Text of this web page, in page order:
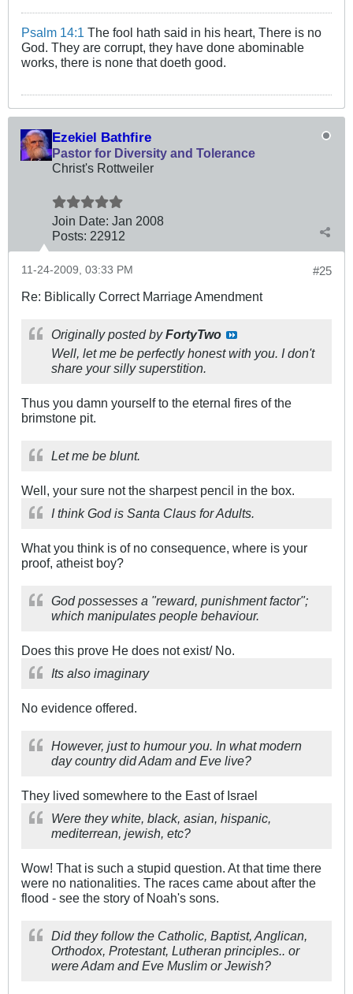
Psalm 14:1 The fool hath said in his heart, There is no
God. They are corrupt, they have done abominable
works, there is none that doeth good.
Ezekiel Bathfire
Pastor for Diversity and Tolerance
Christ's Rottweiler
Join Date: Jan 2008
Posts: 22912
#25
11-24-2009, 03:33 PM
Re: Biblically Correct Marriage Amendment
Originally posted byFortyTwo
Well, let me be perfectly honest with you. I don't
share your silly superstition.
Thus you damn yourself to the eternal fires of the
brimstone pit.
Let me be blunt.
Well, your sure not the sharpest pencil in the box.
I think God is Santa Claus for Adults.
What you think is of no consequence, where is your
proof, atheist boy?
God possesses a "reward, punishment factor";
which manipulates people behaviour.
Does this prove He does not exist/ No.
Its also imaginary
No evidence offered.
However, just to humour you. In what modern
day country did Adam and Eve live?
They lived somewhere to the East of Israel
Were they white, black, asian, hispanic,
mediterrean, jewish, etc?
Wow! That is such a stupid question. At that time there
were no nationalities. The races came about after the
flood - see the story of Noah's sons.
Did they follow the Catholic, Baptist, Anglican,
Orthodox, Protestant, Lutheran principles.. or
were Adam and Eve Muslim or Jewish?